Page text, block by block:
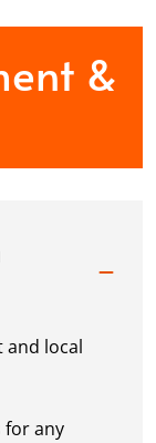
&
and local
for any